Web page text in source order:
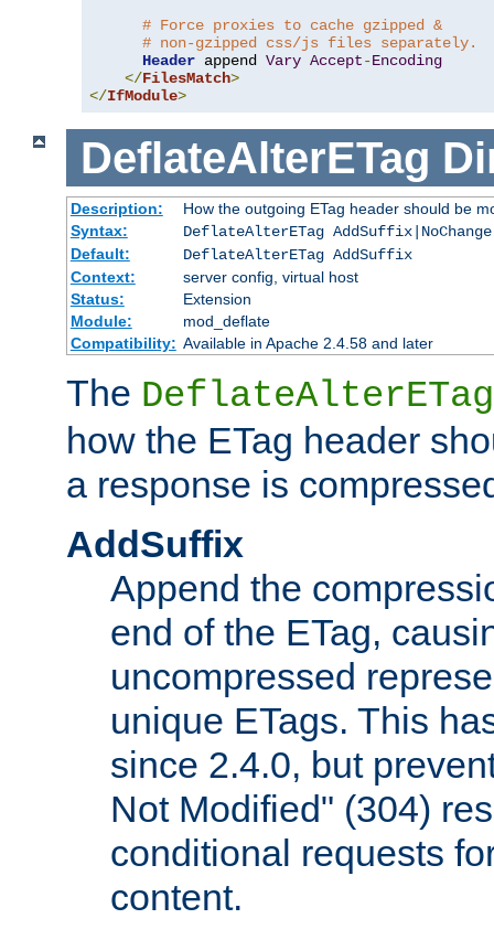
# Force proxies to cache gzipped &
# non-gzipped css/js files separately.
Header append Vary Accept-Encoding
</FilesMatch>
</IfModule>
DeflateAlterETag
Description:
How the outgoing ETag header should be
Syntax:
DeflateAlterETag
Default:
DeflateAlterETag AddSuffix
Context:
server config, virtual host
Status:
Extension
Module:
mod_deflate
Compatibility: Available in Apache 2.4.58 and later
The DeflateAlterETag
how the ETag header
a response is
AddSuffix
Append the
end of the ETag,
uncompressed
unique ETags. This
since 2.4.0, but
Not Modified" (304)
conditional requests
content.